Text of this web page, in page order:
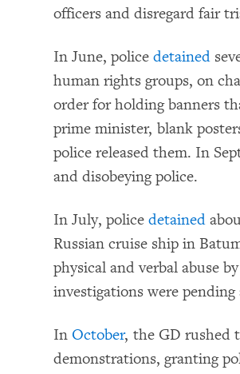
officers and disregard fair
In June, policedetained
human rights groups, on
order for holding banners
prime minister, blank
police released them. In
and disobeying police.
In July, policedetained
Russian cruise ship in
physical and verbal abuse
investigations were
In October, the GD rushed
demonstrations, granting